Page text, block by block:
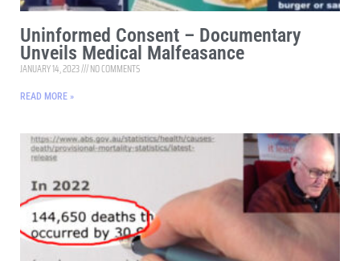
Uninformed Consent – Documentary
Unveils Medical Malfeasance
JANUARY 14, 2023 NO COMMENTS
READ MORE »